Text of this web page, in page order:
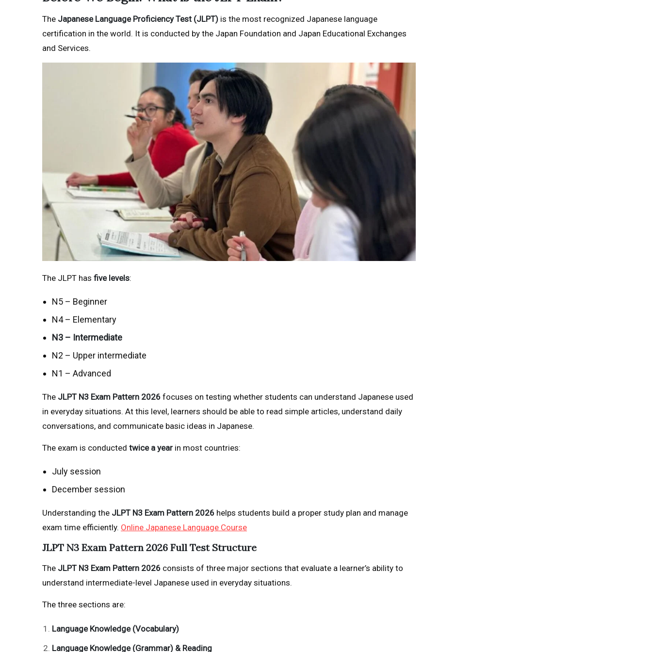
The Japanese Language Proficiency Test (JLPT) is the most recognized Japanese language
certification in the world. It is conducted by the Japan Foundation and Japan Educational Exchanges
and Services.
The JLPT has five levels:
N5 – Beginner
N4 – Elementary
N3 – Intermediate
N2 – Upper intermediate
N1 – Advanced
The JLPT N3 Exam Pattern 2026 focuses on testing whether students can understand Japanese used
in everyday situations. At this level, learners should be able to read simple articles, understand daily
conversations, and communicate basic ideas in Japanese.
The exam is conducted twice a year in most countries:
July session
December session
Understanding the JLPT N3 Exam Pattern 2026 helps students build a proper study plan and manage
exam time efficiently. Online Japanese Language Course
JLPT N3 Exam Pattern 2026 Full Test Structure
The JLPT N3 Exam Pattern 2026 consists of three major sections that evaluate a learner’s ability to
understand intermediate-level Japanese used in everyday situations.
The three sections are:
Language Knowledge (Vocabulary)
Language Knowledge (Grammar) & Reading